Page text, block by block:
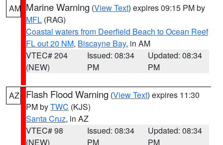
AM Marine Warning (View Text) expires 09:15 PM by
MFL (RAG)
Coastal waters from Deerfield Beach to Ocean Reef
FL out 20 NM, Biscayne Bay, in AM
VTEC# 204
(NEW)
Issued: 08:34
PM
Updated: 08:34
PM
AZ Flash Flood Warning (View Text) expires 11:30
PM byTWC (KJS)
Santa Cruz, in AZ
VTEC# 98
(NEW)
Issued: 08:34
PM
Updated: 08:34
PM